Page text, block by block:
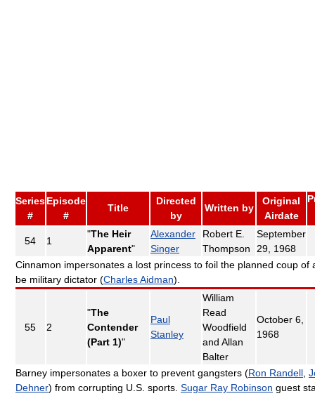
Series
#
Episode
#
Title
Directed
by
Written by
Original
Airdate
54 1
"The Heir
Apparent"
Alexander
Singer
Robert E.
Thompson
September
29, 1968
Cinnamon impersonates a lost princess to foil the planned coup of
be military dictator (Charles Aidman).
55 2
"The
Contender
(Part 1)"
Paul
Stanley
William
Read
Woodfield
and Allan
Balter
October 6,
1968
Barney impersonates a boxer to prevent gangsters (Ron Randell
Dehner) from corrupting U.S. sports. Sugar Ray Robinson guest